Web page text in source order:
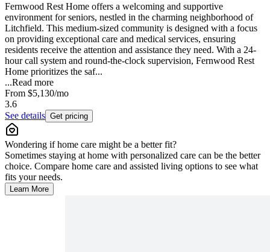
Fernwood Rest Home offers a welcoming and supportive
environment for seniors, nestled in the charming neighborhood of
Litchfield. This medium-sized community is designed with a focus
on providing exceptional care and medical services, ensuring
residents receive the attention and assistance they need. With a 24-
hour call system and round-the-clock supervision, Fernwood Rest
Home prioritizes the saf...
...Read more
From $5,130/mo
3.6
See details Get pricing
Wondering if home care might be a better fit?
Sometimes staying at home with personalized care can be the better
choice. Compare home care and assisted living options to see what
fits your needs.
Learn More